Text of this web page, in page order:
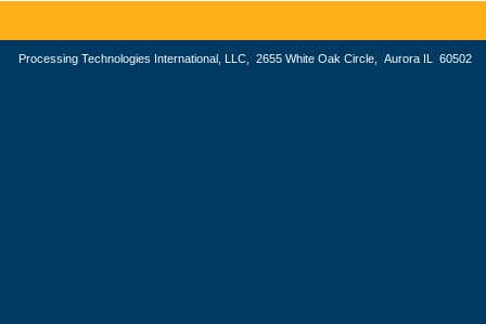
Processing Technologies International, LLC, 2655 White Oak Circle, Aurora IL